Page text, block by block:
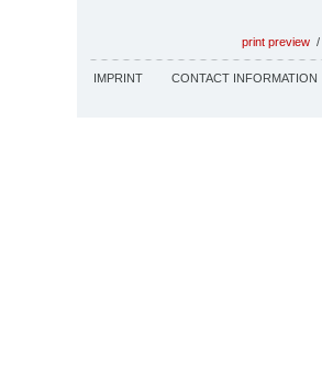
print preview /
IMPRINT CONTACT INFORMATION